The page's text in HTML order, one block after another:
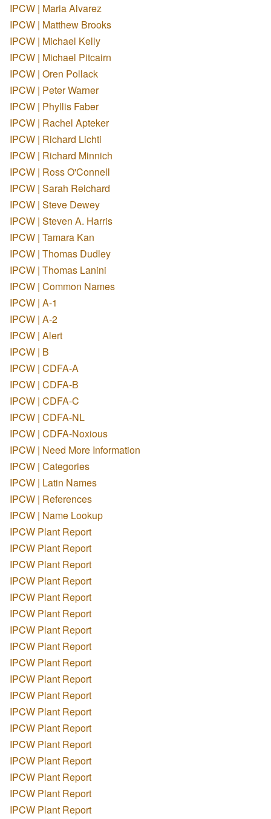
IPCW | Maria Alvarez
IPCW | Matthew Brooks
IPCW | Michael Kelly
IPCW | Michael Pitcairn
IPCW | Oren Pollack
IPCW | Peter Warner
IPCW | Phyllis Faber
IPCW | Rachel Apteker
IPCW | Richard Lichti
IPCW | Richard Minnich
IPCW | Ross O'Connell
IPCW | Sarah Reichard
IPCW | Steve Dewey
IPCW | Steven A. Harris
IPCW | Tamara Kan
IPCW | Thomas Dudley
IPCW | Thomas Lanini
IPCW | Common Names
IPCW | A-1
IPCW | A-2
IPCW | Alert
IPCW | B
IPCW | CDFA-A
IPCW | CDFA-B
IPCW | CDFA-C
IPCW | CDFA-NL
IPCW | CDFA-Noxious
IPCW | Need More Information
IPCW | Categories
IPCW | Latin Names
IPCW | References
IPCW | Name Lookup
IPCW Plant Report
IPCW Plant Report
IPCW Plant Report
IPCW Plant Report
IPCW Plant Report
IPCW Plant Report
IPCW Plant Report
IPCW Plant Report
IPCW Plant Report
IPCW Plant Report
IPCW Plant Report
IPCW Plant Report
IPCW Plant Report
IPCW Plant Report
IPCW Plant Report
IPCW Plant Report
IPCW Plant Report
IPCW Plant Report